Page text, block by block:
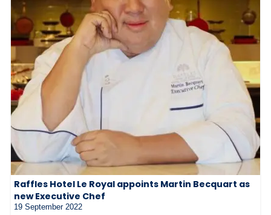
Raffles Hotel Le Royal appoints Martin Becquart as
new Executive Chef
19 September 2022